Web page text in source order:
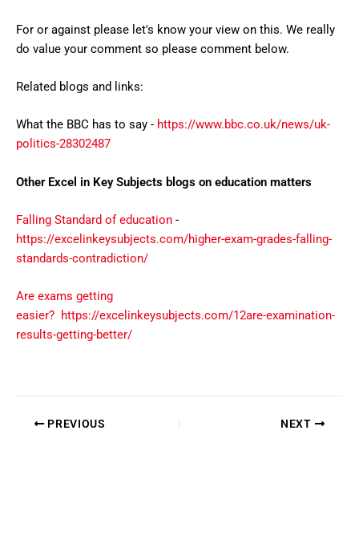
For or against please let's know your view on this. We really
do value your comment so please comment below.
Related blogs and links:
What the BBC has to say - https://www.bbc.co.uk/news/uk-
politics-28302487
Other Excel in Key Subjects blogs on education matters
Falling Standard of education -
https://excelinkeysubjects.com/higher-exam-grades-falling-
standards-contradiction/
Are exams getting
easier? https://excelinkeysubjects.com/12are-examination-
results-getting-better/
PREVIOUS NEXT